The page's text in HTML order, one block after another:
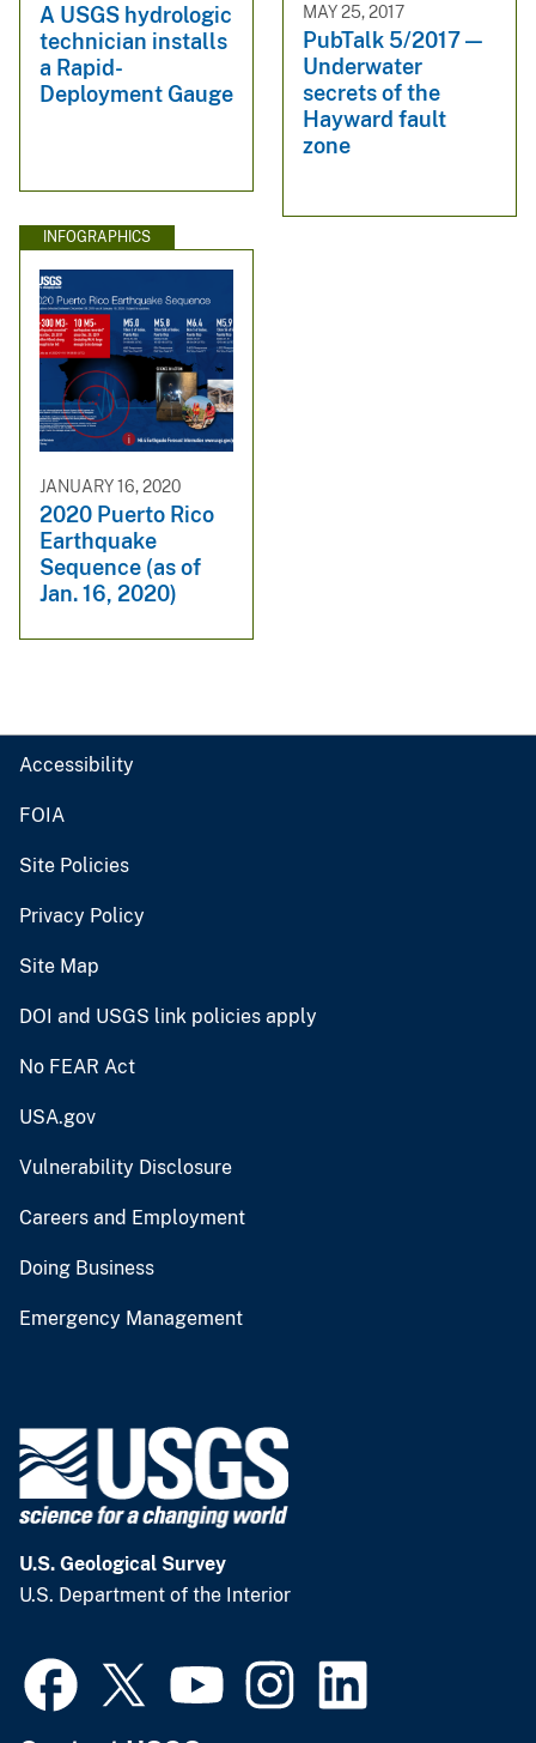
A USGS hydrologic
technician installs
a Rapid-
Deployment Gauge
MAY 25, 2017
PubTalk 5/2017 —
Underwater
secrets of the
Hayward fault
zone
INFOGRAPHICS
JANUARY 16, 2020
2020 Puerto Rico
Earthquake
Sequence (as of
Jan. 16, 2020)
Accessibility
FOIA
Site Policies
Privacy Policy
Site Map
DOI and USGS link policies apply
No FEAR Act
USA.gov
Vulnerability Disclosure
Careers and Employment
Doing Business
Emergency Management
U.S. Geological Survey
U.S. Department of the Interior